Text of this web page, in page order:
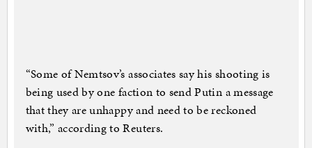
“Some of Nemtsov’s associates say his shooting is
being used by one faction to send Putin a message
that they are unhappy and need to be reckoned
with,” according to Reuters.